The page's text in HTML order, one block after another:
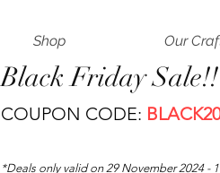
Shop Our
Black Friday Sale!!
COUPON CODE:
*Deals only valid on 29 November2024 -